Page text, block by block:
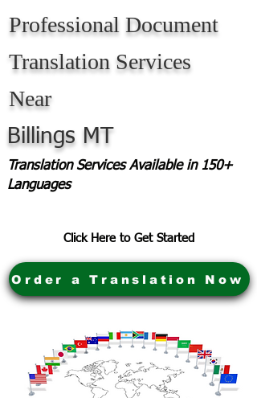
Professional Document
Translation Services
Near
Billings MT
Translation Services Available in 150+
Languages
Click Here to Get Started
Order a Translation Now